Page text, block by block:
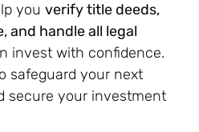
you verify title deeds,
and handle all legal
invest with confidence.
safeguard your next
secure your investment